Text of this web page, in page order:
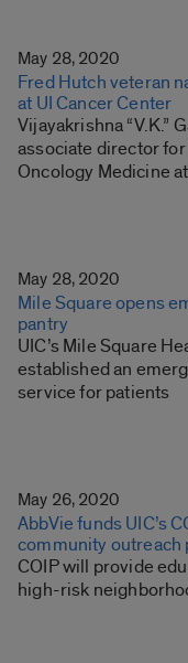
May 28, 2020
Fred Hutch veteran
at UI Cancer Center
Vijayakrishna “V.K.”
associate director
Oncology Medicine
May 28, 2020
Mile Square opens
pantry
UIC’s Mile Square
established an
service for patients
May 26, 2020
AbbVie funds UIC’s
community outreach
COIP will provide
high-risk